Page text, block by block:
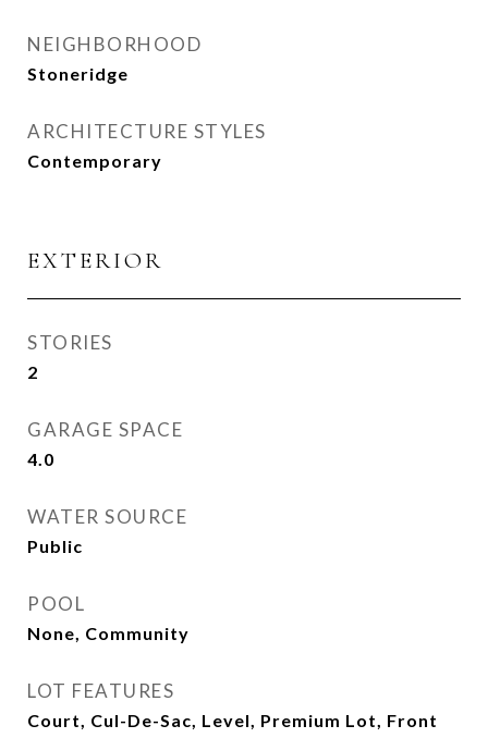
NEIGHBORHOOD
Stoneridge
ARCHITECTURE STYLES
Contemporary
EXTERIOR
STORIES
2
GARAGE SPACE
4.0
WATER SOURCE
Public
POOL
None, Community
LOT FEATURES
Court, Cul-De-Sac, Level, Premium Lot, Front